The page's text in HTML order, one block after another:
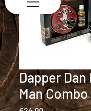
Dapper Dan
Man